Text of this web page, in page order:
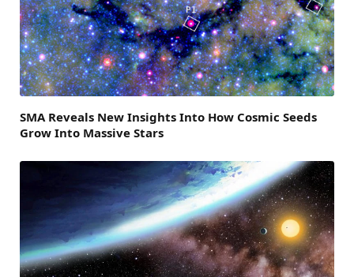
SMA Reveals New Insights Into How Cosmic Seeds
Grow Into Massive Stars